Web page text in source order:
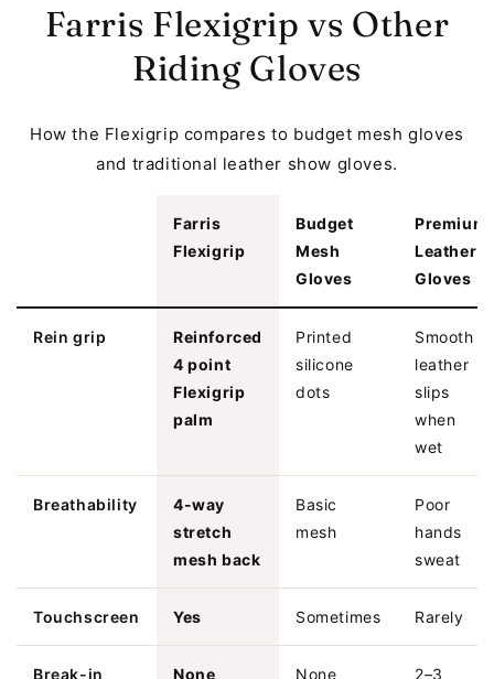
Farris Flexigrip vs Other
Riding Gloves
How the Flexigrip compares to budget mesh gloves
and traditional leather show gloves.
Farris
Flexigrip
Budget
Mesh
Gloves
Premium
Leather
Gloves
Rein grip
Reinforced
4 point
Flexigrip
palm
Printed
silicone
dots
Smooth
leather
slips
when
wet
Breathability
4-way
stretch
mesh back
Basic
mesh
Poor
hands
sweat
Touchscreen Yes Sometimes Rarely
Break-in
None
None
2–3